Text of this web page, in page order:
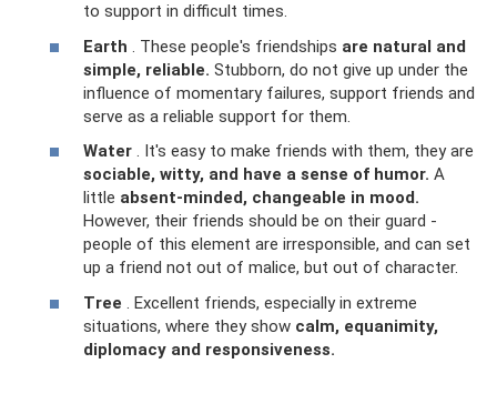
to support in difficult times.
Earth . These people's friendships are natural and
simple, reliable. Stubborn, do not give up under the
influence of momentary failures, support friends and
serve as a reliable support for them.
Water . It's easy to make friends with them, they are
sociable, witty, and have a sense of humor. A
little absent-minded, changeable in mood.
However, their friends should be on their guard -
people of this element are irresponsible, and can set
up a friend not out of malice, but out of character.
Tree . Excellent friends, especially in extreme
situations, where they show calm, equanimity,
diplomacy and responsiveness.